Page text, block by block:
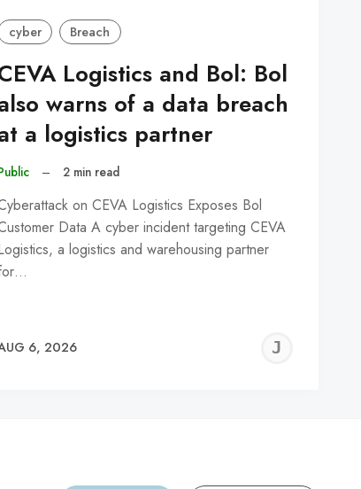
cyber Breach
Logistics and Bol: Bol
warns of a data breach
a logistics partner
– 2 min read
on CEVA Logistics Exposes Bol
Data A cyber incident targeting CEVA
a logistics and warehousing partner
6, 2026